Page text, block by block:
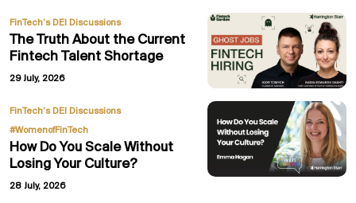
FinTech’s DEI Discussions
The Truth About the Current
Fintech Talent Shortage
29 July, 2026
FinTech’s DEI Discussions,
#WomenofFinTech
How Do You Scale Without
Losing Your Culture?
28 July, 2026